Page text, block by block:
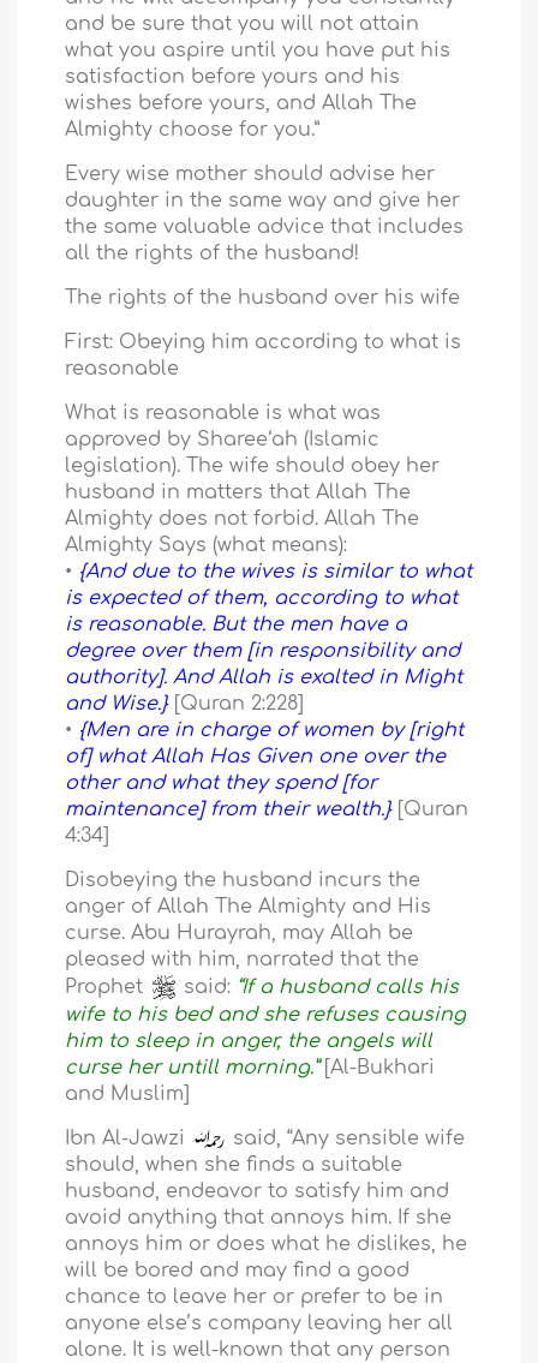
and be sure that you will not attain
what you aspire until you have put his
satisfaction before yours and his
wishes before yours, and Allah The
Almighty choose for you.”
Every wise mother should advise her
daughter in the same way and give her
the same valuable advice that includes
all the rights of the husband!
The rights of the husband over his wife
First: Obeying him according to what is
reasonable
What is reasonable is what was
approved by Sharee‘ah (Islamic
legislation). The wife should obey her
husband in matters that Allah The
Almighty does not forbid. Allah The
Almighty Says (what means):
• {And due to the wives is similar to what
is expected of them, according to what
is reasonable. But the men have a
degree over them [in responsibility and
authority]. And Allah is exalted in Might
and Wise.} [Quran 2:228]
• {Men are in charge of women by [right
of] what Allah Has Given one over the
other and what they spend [for
maintenance] from their wealth.} [Quran
4:34]
Disobeying the husband incurs the
anger of Allah The Almighty and His
curse. Abu Hurayrah, may Allah be
pleased with him, narrated that the
Prophet
said: “If a husband calls his
wife to his bed and she refuses causing
him to sleep in anger, the angels will
curse her untill morning.” [Al-Bukhari
and Muslim]
Ibn Al-Jawzi
said, “Any sensible wife
should, when she finds a suitable
husband, endeavor to satisfy him and
avoid anything that annoys him. If she
annoys him or does what he dislikes, he
will be bored and may find a good
chance to leave her or prefer to be in
anyone else’s company leaving her all
alone. It is well-known that any person